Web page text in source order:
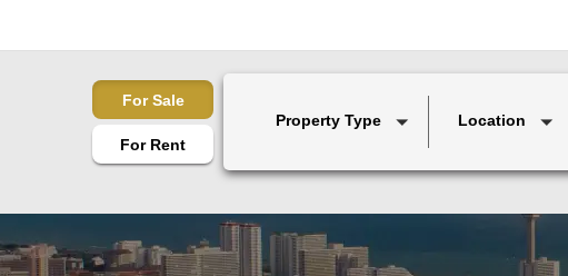
For Sale
For Rent
Property Type Location